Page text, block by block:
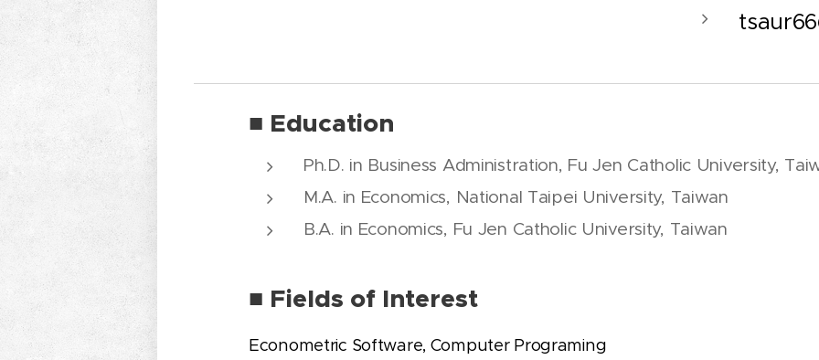
■ Education
Ph.D. in Business Administration, Fu Jen Catholic University,
M.A. in Economics, National Taipei University, Taiwan
B.A. in Economics, Fu Jen Catholic University, Taiwan
■ Fields of Interest
Econometric Software, Computer Programing